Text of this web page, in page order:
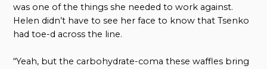
was one of the things she needed to work against.
Helen didn’t have to see her face to know that Tsenko
had toe-d across the line.
“Yeah, but the carbohydrate-coma these waffles bring